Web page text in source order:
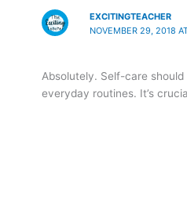
EXCITINGTEACHER
NOVEMBER 29, 2018
Absolutely. Self-care should
everyday routines. It’s